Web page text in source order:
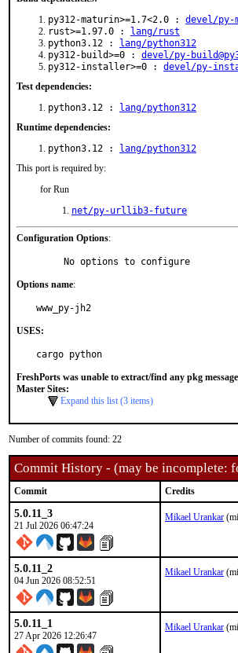
py312-maturin>=1.7<2.0 : devel/py-
rust>=1.97.0 :
lang/rust
python3.12 :
lang/python312
py312-build>=0 : devel/py-
py312-installer>=0 : devel/py-
Test dependencies:
python3.12 :
lang/python312
Runtime dependencies:
python3.12 :
lang/python312
This port is required by:
for Run
net/py-urllib3-future
Configuration Options:
     No options to configure
Options name:
www_py-jh2
USES:
cargo python
FreshPorts was unable to extract/find any pkg message
Master Sites:
Expand this list (3 items)
Number of commits found: 22
Commit History - (may be incomplete:
Commit Credits
5.0.11_3
21 Jul 2026 06:47:24
Mikael Urankar
5.0.11_2
04 Jun 2026 08:52:51
Mikael Urankar
5.0.11_1
27 Apr 2026 12:26:47
Mikael Urankar